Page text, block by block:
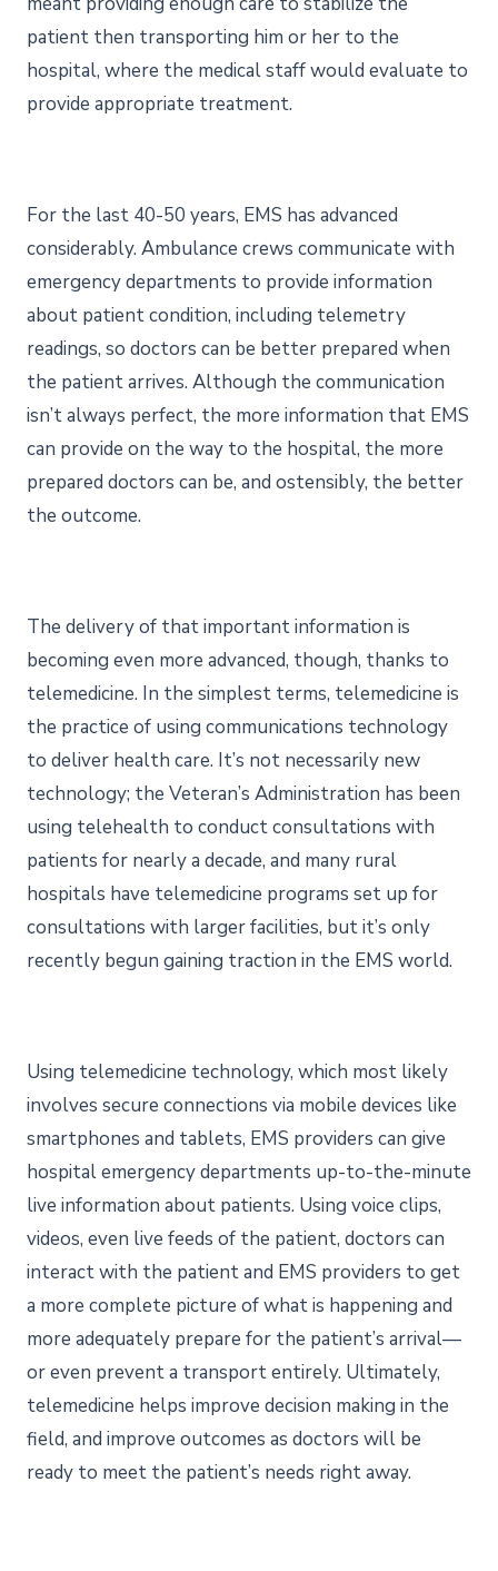
patient then transporting him or her to the
hospital, where the medical staff would evaluate to
provide appropriate treatment.
For the last 40-50 years, EMS has advanced
considerably. Ambulance crews communicate with
emergency departments to provide information
about patient condition, including telemetry
readings, so doctors can be better prepared when
the patient arrives. Although the communication
isn’t always perfect, the more information that EMS
can provide on the way to the hospital, the more
prepared doctors can be, and ostensibly, the better
the outcome.
The delivery of that important information is
becoming even more advanced, though, thanks to
telemedicine. In the simplest terms, telemedicine is
the practice of using communications technology
to deliver health care. It’s not necessarily new
technology; the Veteran’s Administration has been
using telehealth to conduct consultations with
patients for nearly a decade, and many rural
hospitals have telemedicine programs set up for
consultations with larger facilities, but it’s only
recently begun gaining traction in the EMS world.
Using telemedicine technology, which most likely
involves secure connections via mobile devices like
smartphones and tablets, EMS providers can give
hospital emergency departments up-to-the-minute
live information about patients. Using voice clips,
videos, even live feeds of the patient, doctors can
interact with the patient and EMS providers to get
a more complete picture of what is happening and
more adequately prepare for the patient’s arrival—
or even prevent a transport entirely. Ultimately,
telemedicine helps improve decision making in the
field, and improve outcomes as doctors will be
ready to meet the patient’s needs right away.